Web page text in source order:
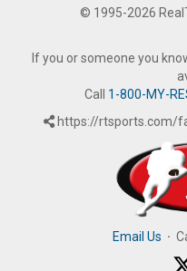
© 1995-2026
If you or someone you
Call 1-800-MY-
https://rtsports.com/
Email Us ·